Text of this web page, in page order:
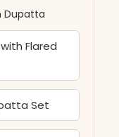
Dupatta
Flared
Set